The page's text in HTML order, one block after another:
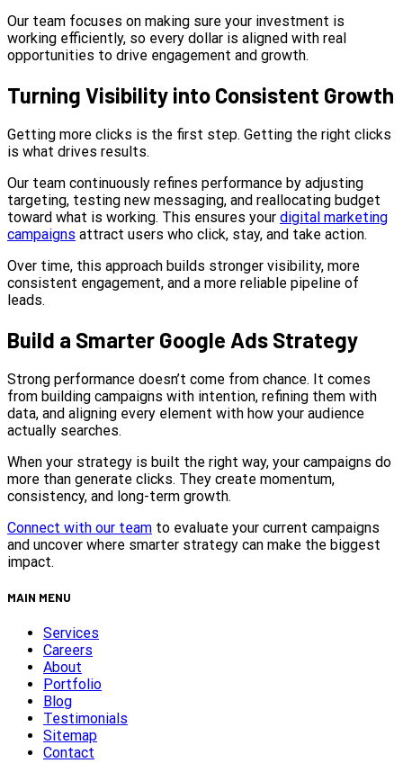
Our team focuses on making sure your investment is
working efficiently, so every dollar is aligned with real
opportunities to drive engagement and growth.
Turning Visibility into Consistent Growth
Getting more clicks is the first step. Getting the right clicks
is what drives results.
Our team continuously refines performance by adjusting
targeting, testing new messaging, and reallocating budget
toward what is working. This ensures your digital marketing
campaigns attract users who click, stay, and take action.
Over time, this approach builds stronger visibility, more
consistent engagement, and a more reliable pipeline of
leads.
Build a Smarter Google Ads Strategy
Strong performance doesn’t come from chance. It comes
from building campaigns with intention, refining them with
data, and aligning every element with how your audience
actually searches.
When your strategy is built the right way, your campaigns do
more than generate clicks. They create momentum,
consistency, and long-term growth.
Connect with our team to evaluate your current campaigns
and uncover where smarter strategy can make the biggest
impact.
MAIN MENU
Services
Careers
About
Portfolio
Blog
Testimonials
Sitemap
Contact